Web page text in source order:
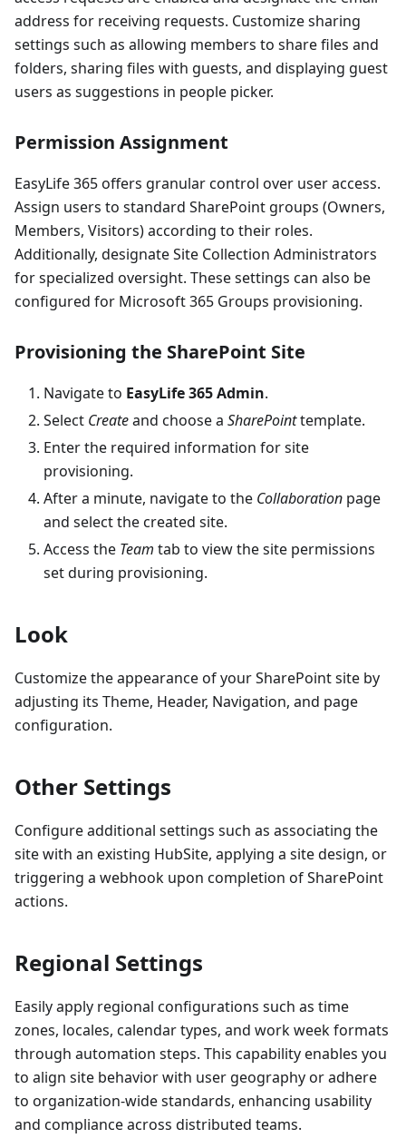
address for receiving requests. Customize sharing
settings such as allowing members to share files and
folders, sharing files with guests, and displaying guest
users as suggestions in people picker.
Permission Assignment
EasyLife 365 offers granular control over user access.
Assign users to standard SharePoint groups (Owners,
Members, Visitors) according to their roles.
Additionally, designate Site Collection Administrators
for specialized oversight. These settings can also be
configured for Microsoft 365 Groups provisioning.
Provisioning the SharePoint Site
Navigate to EasyLife 365 Admin.
Select Createand choose a SharePointtemplate.
Enter the required information for site
provisioning.
After a minute, navigate to the Collaboration page
and select the created site.
Access the Team tab to view the site permissions
set during provisioning.
Look
Customize the appearance of your SharePoint site by
adjusting its Theme, Header, Navigation, and page
configuration.
Other Settings
Configure additional settings such as associating the
site with an existing HubSite, applying a site design, or
triggering a webhook upon completion of SharePoint
actions.
Regional Settings
Easily apply regional configurations such as time
zones, locales, calendar types, and work week formats
through automation steps. This capability enables you
to align site behavior with user geography or adhere
to organization-wide standards, enhancing usability
and compliance across distributed teams.